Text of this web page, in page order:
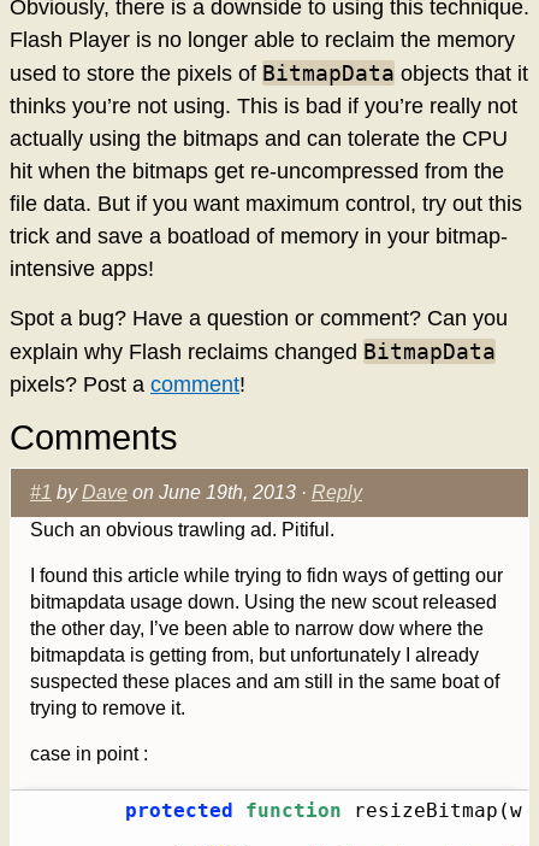
Obviously, there is a downside to using this technique.
Flash Player is no longer able to reclaim the memory
used to store the pixels of BitmapData objects that it
thinks you’re not using. This is bad if you’re really not
actually using the bitmaps and can tolerate the CPU
hit when the bitmaps get re-uncompressed from the
file data. But if you want maximum control, try out this
trick and save a boatload of memory in your bitmap-
intensive apps!
Spot a bug? Have a question or comment? Can you
explain why Flash reclaims changed BitmapData
pixels? Post a comment!
Comments
#1 byDave on June 19th, 2013 · Reply
Such an obvious trawling ad. Pitiful.
I found this article while trying to fidn ways of getting our
bitmapdata usage down. Using the new scout released
the other day, I’ve been able to narrow dow where the
bitmapdata is getting from, but unfortunately I already
suspected these places and am still in the same boat of
trying to remove it.
case in point :
protected function resizeBitmap (w